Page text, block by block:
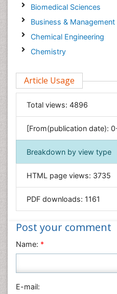
Biomedical Sciences
Business & Management
Chemical Engineering
Chemistry
Computer Science
Economics & Accounting
Engineering
Environmental Sciences
Food & Nutrition
General Science
Geology & Earth Science
Immunology &
Materials Science
Mathematics
Nanotechnology
Neuroscience &
Article Usage
Total views: 4896
[From(publication date):
Breakdown by view type
HTML page views: 3735
PDF downloads: 1161
Post your comment
Name: *
E-mail: